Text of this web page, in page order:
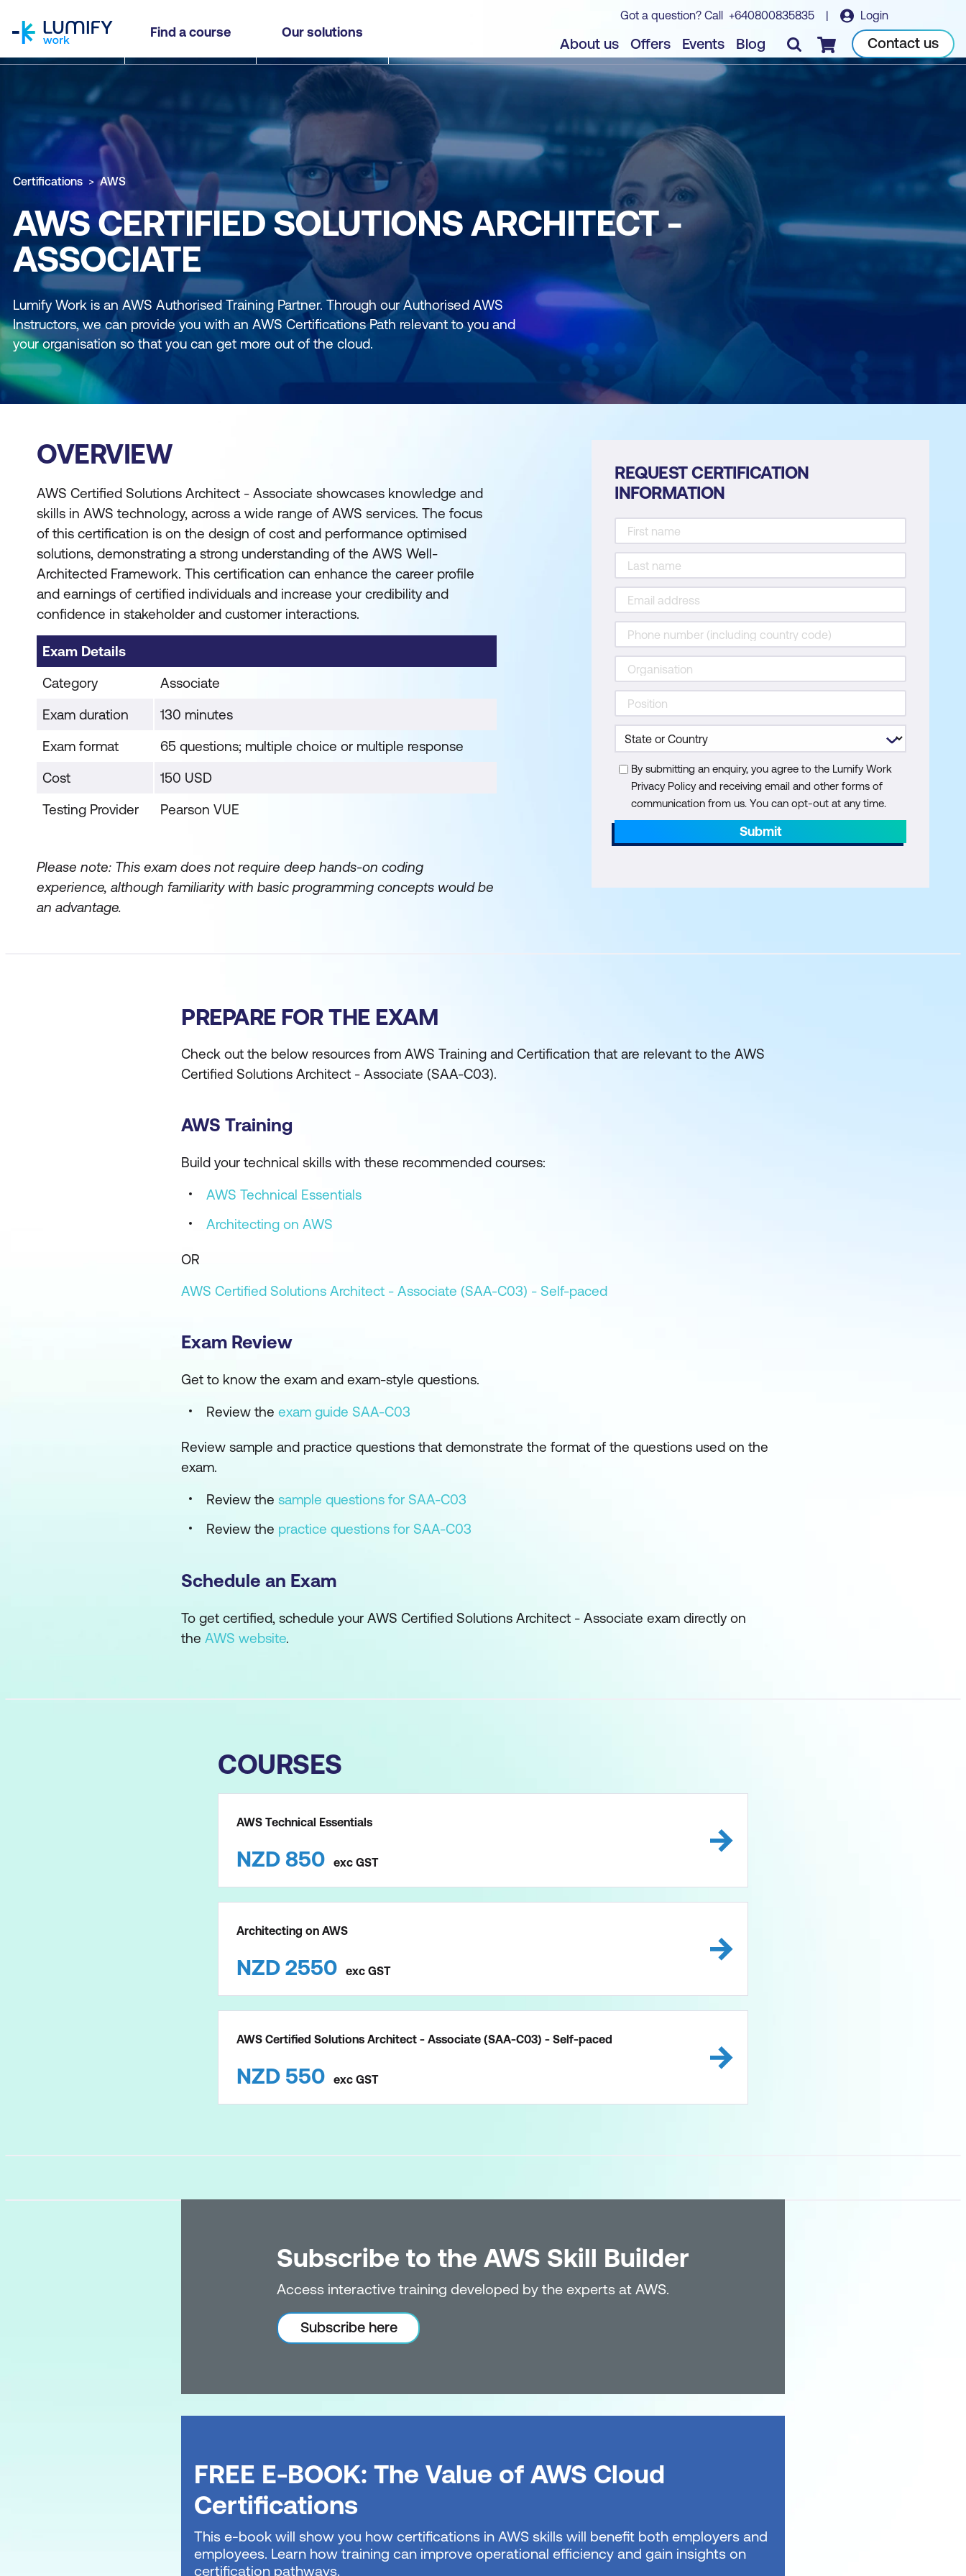
Find a course Our solutions
Got a question? Call +640800835835 | Login
About us Offers Events Blog Checkout Contact us
Certifications AWS
AWS CERTIFIED SOLUTIONS ARCHITECT -
ASSOCIATE
Lumify Work is an AWS Authorised Training Partner. Through our Authorised AWS
Instructors, we can provide you with an AWS Certifications Path relevant to you and
your organisation so that you can get more out of the cloud.
OVERVIEW
AWS Certified Solutions Architect - Associate showcases knowledge and
skills in AWS technology, across a wide range of AWS services. The focus
of this certification is on the design of cost and performance optimised
solutions, demonstrating a strong understanding of the AWS Well-
Architected Framework. This certification can enhance the career profile
and earnings of certified individuals and increase your credibility and
confidence in stakeholder and customer interactions.
Exam Details
Category
Associate
Exam duration
130 minutes
Exam format
65 questions; multiple choice or multiple response
Cost
150 USD
Testing Provider
Pearson VUE
Please note: This exam does not require deep hands-on coding
experience, although familiarity with basic programming concepts would be
an advantage.
REQUEST CERTIFICATION
INFORMATION
By submitting an enquiry, you agree to the Lumify Work
Privacy Policy and receiving email and other forms of
communication from us. You can opt-out at any time.
Submit
PREPARE FOR THE EXAM
Check out the below resources from AWS Training and Certification that are relevant to the AWS
Certified Solutions Architect - Associate (SAA-C03).
AWS Training
Build your technical skills with these recommended courses:
AWS Technical Essentials
Architecting on AWS
OR
AWS Certified Solutions Architect - Associate (SAA-C03) - Self-paced
Exam Review
Get to know the exam and exam-style questions.
Review the exam guide SAA-C03
Review sample and practice questions that demonstrate the format of the questions used on the
exam.
Review the sample questions for SAA-C03
Review the practice questions for SAA-C03
Schedule an Exam
To get certified, schedule your AWS Certified Solutions Architect - Associate exam directly on
the AWS website.
COURSES
AWS Technical Essentials
NZD 850 exc GST
Architecting on AWS
NZD 2550 exc GST
AWS Certified Solutions Architect - Associate (SAA-C03) - Self-paced
NZD 550 exc GST
Subscribe to the AWS Skill Builder
Access interactive training developed by the experts at AWS.
Subscribe here
FREE E-BOOK: The Value of AWS Cloud
Certifications
This e-book will show you how certifications in AWS skills will benefit both employers and
employees. Learn how training can improve operational efficiency and gain insights on
certification pathways.